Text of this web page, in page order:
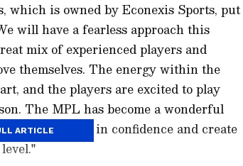
is owned by Econexis Sports, put
will have a fearless approach this
mix of experienced players and
themselves. The energy within the
and the players are excited to play
The MPL has become a wonderful
grow in confidence and create
ARTICLE